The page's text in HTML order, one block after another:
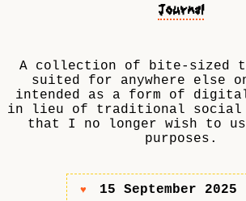
Journal
A collection of bite-sized
suited for anywhere else
intended as a form of
in lieu of traditional social
that I no longer wish to
purposes.
♥
15 September 2025